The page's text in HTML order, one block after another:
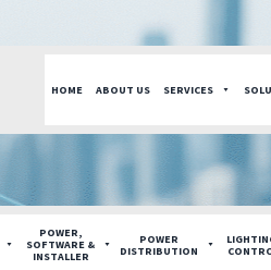
HOME ABOUT US SERVICES
POWER,
SOFTWARE &
INSTALLER
POWER
DISTRIBUTION